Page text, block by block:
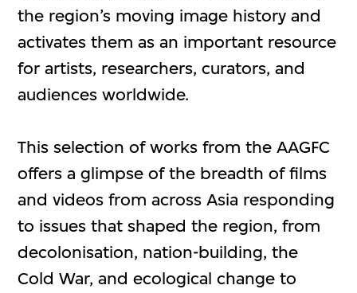
the region’s moving image history and
activates them as an important resource
for artists, researchers, curators, and
audiences worldwide.
This selection of works from the AAGFC
offers a glimpse of the breadth of films
and videos from across Asia responding
to issues that shaped the region, from
decolonisation, nation-building, the
Cold War, and ecological change to